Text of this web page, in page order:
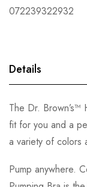
072239322932
Details
The Dr. Brown’s™
fit for you and a
a variety of colors
Pump anywhere.